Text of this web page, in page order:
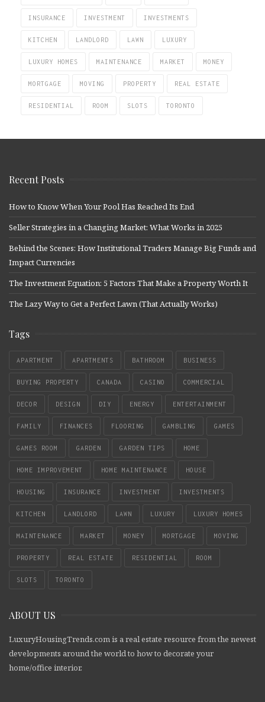
INSURANCE INVESTMENT INVESTMENTS
KITCHEN LANDLORD LAWN LUXURY
LUXURY HOMES MAINTENANCE MARKET MONEY
MORTGAGE MOVING PROPERTY REAL ESTATE
RESIDENTIAL ROOM SLOTS TORONTO
Recent Posts
How to Know When Your Pool Has Reached Its End
Seller Strategies in a Changing Market: What Works in 2025
Behind the Scenes: How Institutional Traders Manage Big Funds and
Impact Currencies
The Investment Equation: 5 Factors That Make a Property Worth It
The Lazy Way to Get a Perfect Lawn (That Actually Works)
Tags
APARTMENT APARTMENTS BATHROOM BUSINESS
BUYING PROPERTY CANADA CASINO COMMERCIAL
DECOR DESIGN DIY ENERGY ENTERTAINMENT
FAMILY FINANCES FLOORING GAMBLING GAMES
GAMES ROOM GARDEN GARDEN TIPS HOME
HOME IMPROVEMENT HOME MAINTENANCE HOUSE
HOUSING INSURANCE INVESTMENT INVESTMENTS
KITCHEN LANDLORD LAWN LUXURY LUXURY HOMES
MAINTENANCE MARKET MONEY MORTGAGE MOVING
PROPERTY REAL ESTATE RESIDENTIAL ROOM
SLOTS TORONTO
ABOUT US
LuxuryHousingTrends.com is a real estate resource from the newest
developments around the world to how to decorate your
home/office interior.